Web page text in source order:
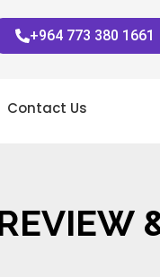
+964 773 380 1661
Contact Us